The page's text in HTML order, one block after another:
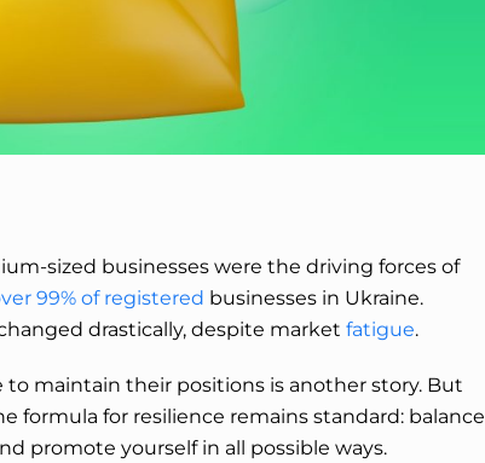
sized businesses were the driving forces of
99% of registered businesses in Ukraine.
drastically, despite market fatigue.
to maintain their positions is another story. But
formula for resilience remains standard: balance
promote yourself in all possible ways.